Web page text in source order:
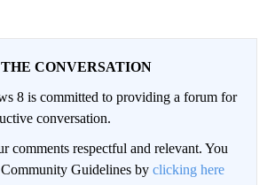
CONVERSATION
8 is committed to providing a forum for
conversation.
comments respectful and relevant. You
Guidelines by clicking here